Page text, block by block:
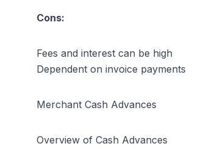
Cons:
Fees and interest can be high
Dependent on invoice payments
Merchant Cash Advances
Overview of Cash Advances